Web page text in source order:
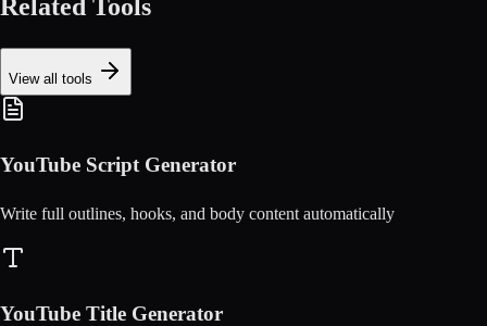
Related Tools
View all tools
YouTube Script Generator
Write full outlines, hooks, and body content automatically
YouTube Title Generator